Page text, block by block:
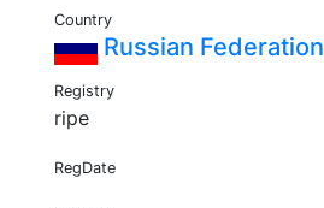
Country
Russian Federation
Registry
ripe
RegDate